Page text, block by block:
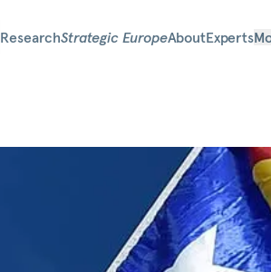
ResearchStrategic EuropeAboutExperts